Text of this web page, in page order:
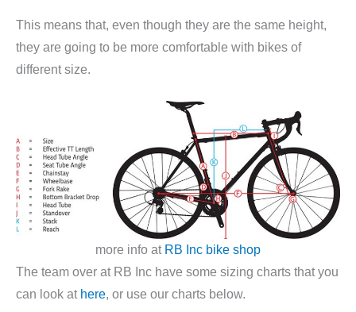
This means that, even though they are the same height,
they are going to be more comfortable with bikes of
different size.
more info at RB Inc bike shop
The team over at RB Inc have some sizing charts that you
can look at here, or use our charts below.